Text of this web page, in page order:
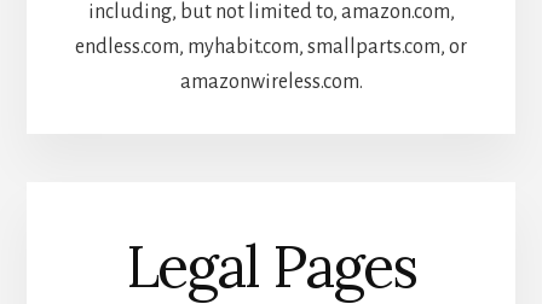
including, but not limited to, amazon.com,
endless.com, myhabit.com, smallparts.com, or
amazonwireless.com.
Legal Pages